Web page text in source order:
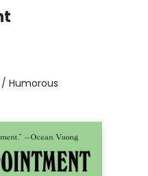
/ Humorous